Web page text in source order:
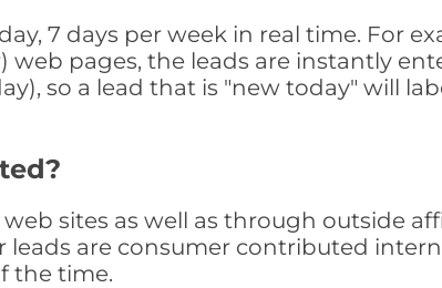
7 days per week in real time. For
pages, the leads are instantly
so a lead that is "new today" will
sites as well as through outside
are consumer contributed
the time.